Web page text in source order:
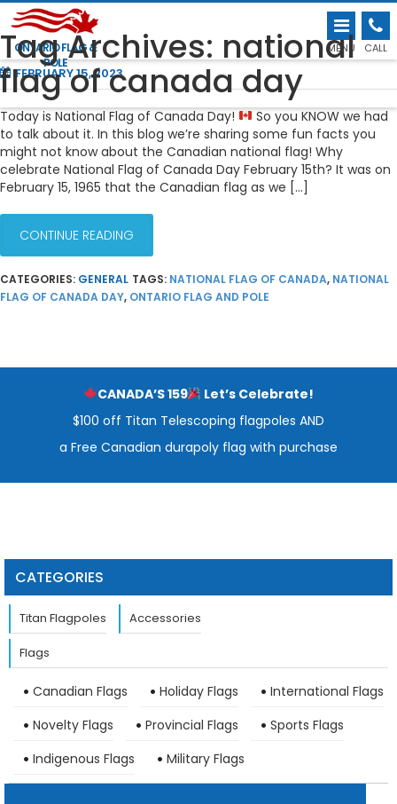
ONTARIO FLAG &
POLE
MENU CALL
Tag Archives: national
flag of canada day
FUN FLAG FACTS FOR NATIONAL FLAG OF
CANADA DAY!
FEBRUARY 15, 2023
Today is National Flag of Canada Day!
So you KNOW we had
to talk about it. In this blog we’re sharing some fun facts you
might not know about the Canadian national flag! Why
celebrate National Flag of Canada Day February 15th? It was on
February 15, 1965 that the Canadian flag as we […]
CONTINUE READING
CATEGORIES: GENERAL TAGS: NATIONAL FLAG OF CANADA, NATIONAL
FLAG OF CANADA DAY, ONTARIO FLAG AND POLE
CANADA’S 159
Let’s Celebrate!
$100 off Titan Telescoping flagpoles AND
a Free Canadian durapoly flag with purchase
CATEGORIES
Titan Flagpoles Accessories
Flags
Canadian Flags Holiday Flags
International Flags
Novelty Flags
Provincial Flags
Sports Flags
Indigenous Flags
Military Flags